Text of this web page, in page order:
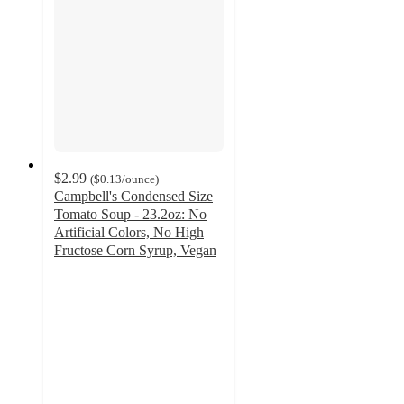
$2.99 ($0.13/ounce)
Campbell's Condensed Size
Tomato Soup - 23.2oz: No
Artificial Colors, No High
Fructose Corn Syrup, Vegan